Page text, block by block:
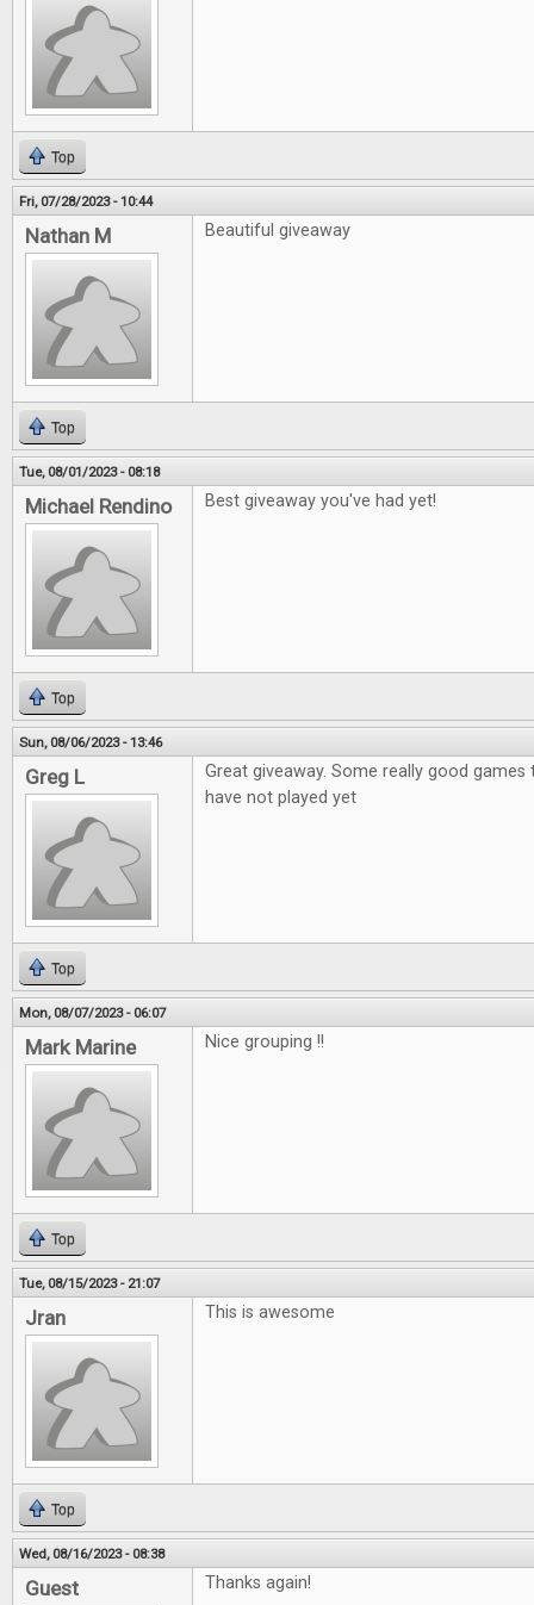
Top
Fri, 07/28/2023 - 10:44
Nathan M Beautiful giveaway
Top
Tue, 08/01/2023 - 08:18
Michael Rendino Best giveaway you've had yet!
Top
Sun, 08/06/2023 - 13:46
Greg L
Great giveaway. Some really good
have not played yet
Top
Mon, 08/07/2023 - 06:07
Mark Marine Nice grouping !!
Top
Tue, 08/15/2023 - 21:07
Jran This is awesome
Top
Wed, 08/16/2023 - 08:38
Guest Thanks again!